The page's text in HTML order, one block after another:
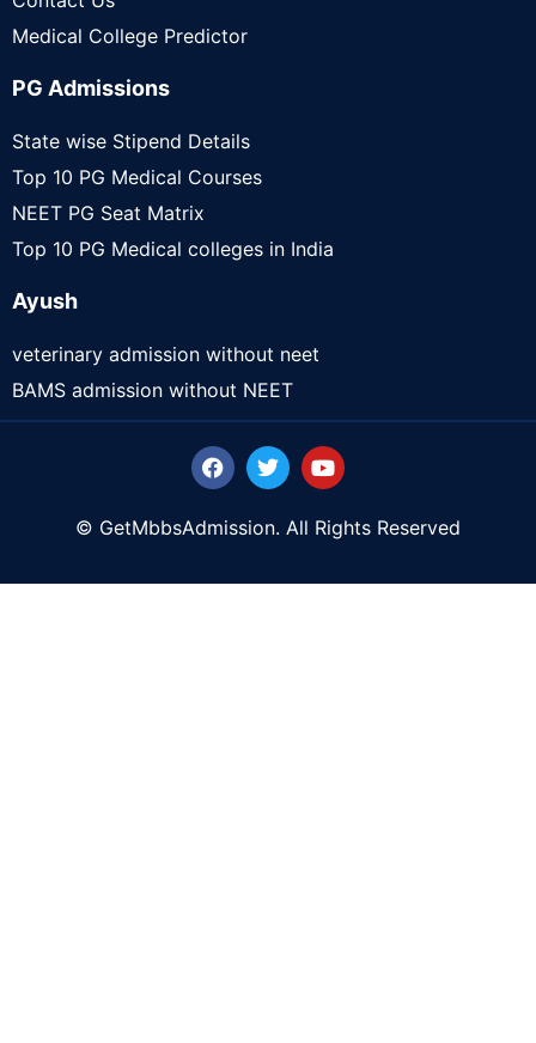
Medical College Predictor
PG Admissions
State wise Stipend Details
Top 10 PG Medical Courses
NEET PG Seat Matrix
Top 10 PG Medical colleges in India
Ayush
veterinary admission without neet
BAMS admission without NEET
© GetMbbsAdmission. All Rights Reserved